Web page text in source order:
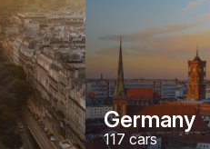
Germany
117 cars